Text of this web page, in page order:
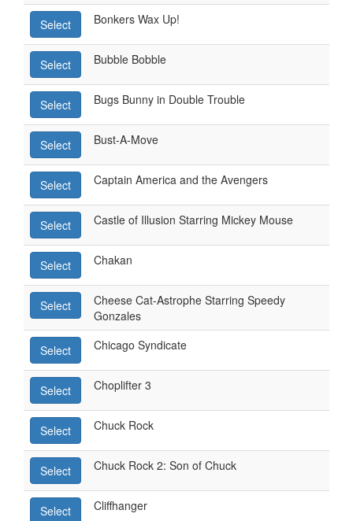
Select Bonkers Wax Up!
Select Bubble Bobble
Select Bugs Bunny in Double Trouble
Select Bust-A-Move
Select Captain America and the Avengers
Select Castle of Illusion Starring Mickey Mouse
Select Chakan
Select
Cheese Cat-Astrophe Starring Speedy
Gonzales
Select Chicago Syndicate
Select Choplifter 3
Select Chuck Rock
Select Chuck Rock 2: Son of Chuck
Select Cliffhanger